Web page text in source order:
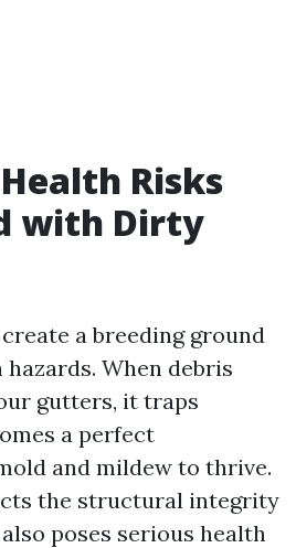
Risks
with Dirty
a breeding ground
When debris
gutters, it traps
a perfect
and mildew to thrive.
the structural integrity
poses serious health